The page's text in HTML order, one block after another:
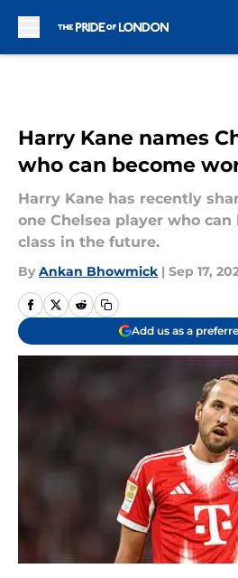
Harry Kane names
who can become
Harry Kane has recently
one Chelsea player who
class in the future.
By Ankan Bhowmick | Sep 17,
Add us as a